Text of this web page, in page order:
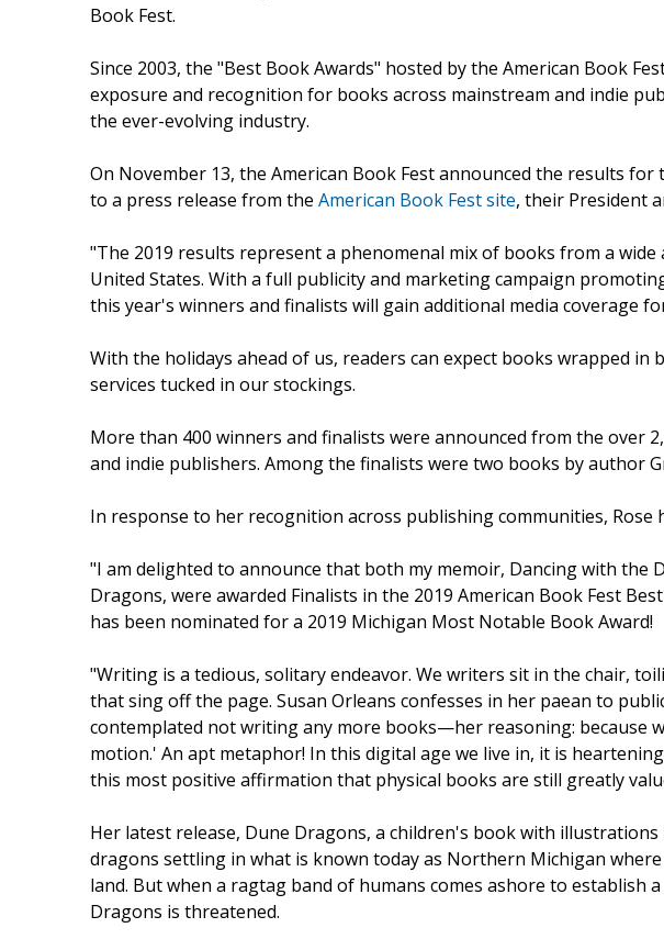
Book Fest.
Since 2003, the "Best Book Awards" hosted by the American Book
exposure and recognition for books across mainstream and indie
the ever-evolving industry.
On November 13, the American Book Fest announced the results for
to a press release from the American Book Fest site, their President
"The 2019 results represent a phenomenal mix of books from a
United States. With a full publicity and marketing campaign
this year's winners and finalists will gain additional media coverage
With the holidays ahead of us, readers can expect books wrapped
services tucked in our stockings.
More than 400 winners and finalists were announced from the over
and indie publishers. Among the finalists were two books by author
In response to her recognition across publishing communities, Rose
"I am delighted to announce that both my memoir, Dancing with the
Dragons, were awarded Finalists in the 2019 American Book Fest
has been nominated for a 2019 Michigan Most Notable Book Award!
"Writing is a tedious, solitary endeavor. We writers sit in the chair,
that sing off the page. Susan Orleans confesses in her paean to
contemplated not writing any more books—her reasoning: because
motion.' An apt metaphor! In this digital age we live in, it is
this most positive affirmation that physical books are still greatly
Her latest release, Dune Dragons, a children's book with
dragons settling in what is known today as Northern Michigan
land. But when a ragtag band of humans comes ashore to establish
Dragons is threatened.